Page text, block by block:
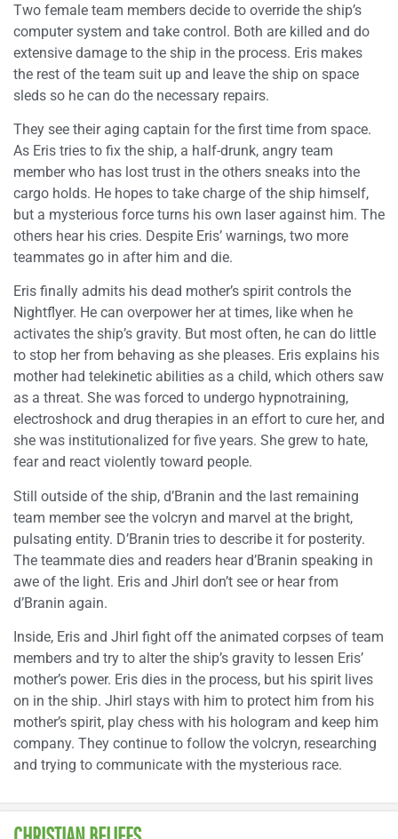
Two female team members decide to override the ship’s
computer system and take control. Both are killed and do
extensive damage to the ship in the process. Eris makes
the rest of the team suit up and leave the ship on space
sleds so he can do the necessary repairs.
They see their aging captain for the first time from space.
As Eris tries to fix the ship, a half-drunk, angry team
member who has lost trust in the others sneaks into the
cargo holds. He hopes to take charge of the ship himself,
but a mysterious force turns his own laser against him. The
others hear his cries. Despite Eris’ warnings, two more
teammates go in after him and die.
Eris finally admits his dead mother’s spirit controls the
Nightflyer. He can overpower her at times, like when he
activates the ship’s gravity. But most often, he can do little
to stop her from behaving as she pleases. Eris explains his
mother had telekinetic abilities as a child, which others saw
as a threat. She was forced to undergo hypnotraining,
electroshock and drug therapies in an effort to cure her, and
she was institutionalized for five years. She grew to hate,
fear and react violently toward people.
Still outside of the ship, d’Branin and the last remaining
team member see the volcryn and marvel at the bright,
pulsating entity. D’Branin tries to describe it for posterity.
The teammate dies and readers hear d’Branin speaking in
awe of the light. Eris and Jhirl don’t see or hear from
d’Branin again.
Inside, Eris and Jhirl fight off the animated corpses of team
members and try to alter the ship’s gravity to lessen Eris’
mother’s power. Eris dies in the process, but his spirit lives
on in the ship. Jhirl stays with him to protect him from his
mother’s spirit, play chess with his hologram and keep him
company. They continue to follow the volcryn, researching
and trying to communicate with the mysterious race.